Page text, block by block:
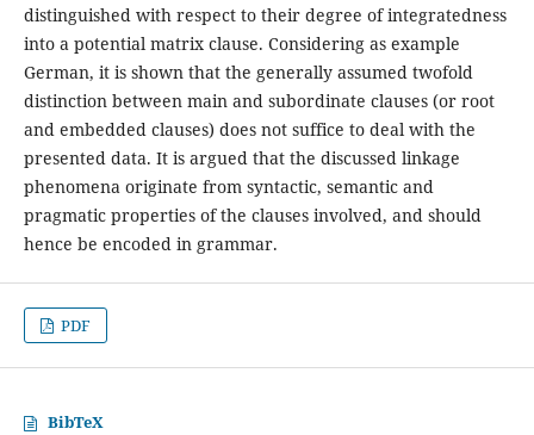
distinguished with respect to their degree of integratedness
into a potential matrix clause. Considering as example
German, it is shown that the generally assumed twofold
distinction between main and subordinate clauses (or root
and embedded clauses) does not suffice to deal with the
presented data. It is argued that the discussed linkage
phenomena originate from syntactic, semantic and
pragmatic properties of the clauses involved, and should
hence be encoded in grammar.
PDF
BibTeX